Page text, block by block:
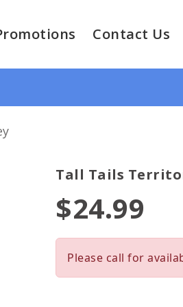
Contact Us
Tall Tails
$24.99
Please call for